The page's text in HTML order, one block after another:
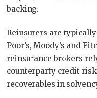
backing.
Reinsurers are
Poor’s, Moody’s and
reinsurance brokers
counterparty credit
recoverables in